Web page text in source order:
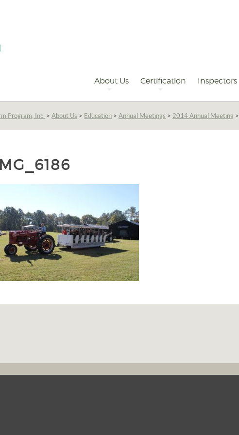
About Us Certification Inspectors
Program, Inc. >About Us > Education >Annual Meetings > 2014 Annual Meeting >